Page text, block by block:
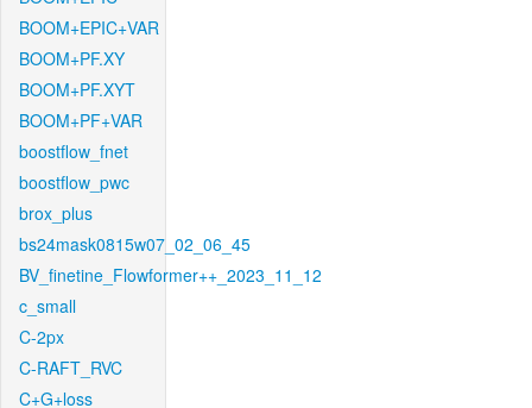
BOOM+EPIC+VAR
BOOM+PF.XY
BOOM+PF.XYT
BOOM+PF+VAR
boostflow_fnet
boostflow_pwc
brox_plus
bs24mask0815w07_02_06_45
BV_finetine_Flowformer++_2023_11_12
c_small
C-2px
C-RAFT_RVC
C+G+loss